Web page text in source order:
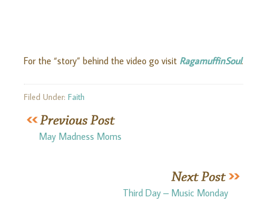
For the “story” behind the video go visit RagamuffinSoul.
Filed Under: Faith
May Madness Moms
Third Day – Music Monday